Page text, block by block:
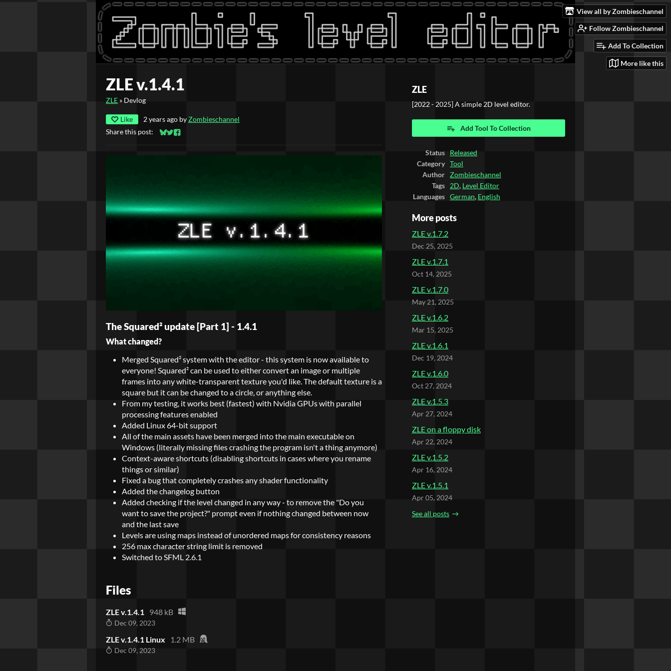
View all by Zombieschannel
Follow Zombieschannel
Add To Collection
More like this
ZLE v.1.4.1
ZLE » Devlog
Like 2 years ago byZombieschannel
Share this post:
Share on Bluesky
Share on Twitter
Share on Facebook
The Squared² update [Part 1] - 1.4.1
What changed?
Merged Squared² system with the editor - this system is now available to
everyone! Squared² can be used to either convert an image or multiple
frames into any white-transparent texture you'd like. The default texture is a
square but it can be changed to a circle, or anything else.
From my testing, it works best (fastest) with Nvidia GPUs with parallel
processing features enabled
Added Linux 64-bit support
All of the main assets have been merged into the main executable on
Windows (literally missing files crashing the program isn't a thing anymore)
Context-aware shortcuts (disabling shortcuts in cases where you rename
things or similar)
Fixed a bug that completely crashes any shader functionality
Added the changelog button
Added checking if the level changed in any way - to remove the "Do you
want to save the project?" prompt even if nothing changed between now
and the last save
Levels are using maps instead of unordered maps for consistency reasons
256 max character string limit is removed
Switched to SFML 2.6.1
Files
ZLE v.1.4.1 948 kB
Dec 09, 2023
ZLE v.1.4.1 Linux 1.2 MB
Dec 09, 2023
ZLE
[2022 - 2025] A simple 2D level editor.
Add Tool To Collection
Status
Released
Category
Tool
Author
Zombieschannel
Tags
2D, Level Editor
Languages
German, English
More posts
ZLE v.1.7.2
Dec 25, 2025
ZLE v.1.7.1
Oct 14, 2025
ZLE v.1.7.0
May 21, 2025
ZLE v.1.6.2
Mar 15, 2025
ZLE v.1.6.1
Dec 19, 2024
ZLE v.1.6.0
Oct 27, 2024
ZLE v.1.5.3
Apr 27, 2024
ZLE on a floppy disk
Apr 22, 2024
ZLE v.1.5.2
Apr 16, 2024
ZLE v.1.5.1
Apr 05, 2024
See all posts